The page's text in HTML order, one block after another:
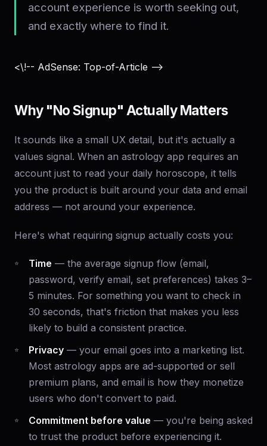
account experience is worth seeking out,
and exactly where to find it.
<\!-- AdSense: Top-of-Article -->
Why "No Signup" Actually Matters
It sounds like a small UX detail, but it's actually a
values signal. When an astrology app requires an
account just to read your daily horoscope, it tells
you the product is built around your data and email
address — not around your experience.
Here's what requiring signup actually costs you:
Time — the average signup flow (email,
password, verify email, set preferences) takes 3–
5 minutes. For something you want to check in
30 seconds, that's friction that makes you less
likely to build a consistent practice.
Privacy — your email goes into a marketing list.
Most astrology apps are ad-supported or sell
premium plans, and email is how they monetize
users who don't convert to paid.
Commitment before value — you're being asked
to trust the product before experiencing it.